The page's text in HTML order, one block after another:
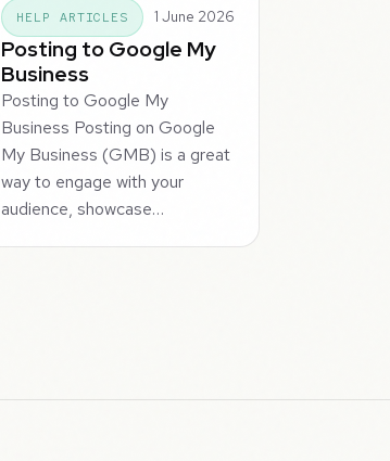
HELP ARTICLES 1 June 2026
Posting to Google My
Business
Posting to Google My
Business Posting on Google
My Business (GMB) is a great
way to engage with your
audience, showcase…